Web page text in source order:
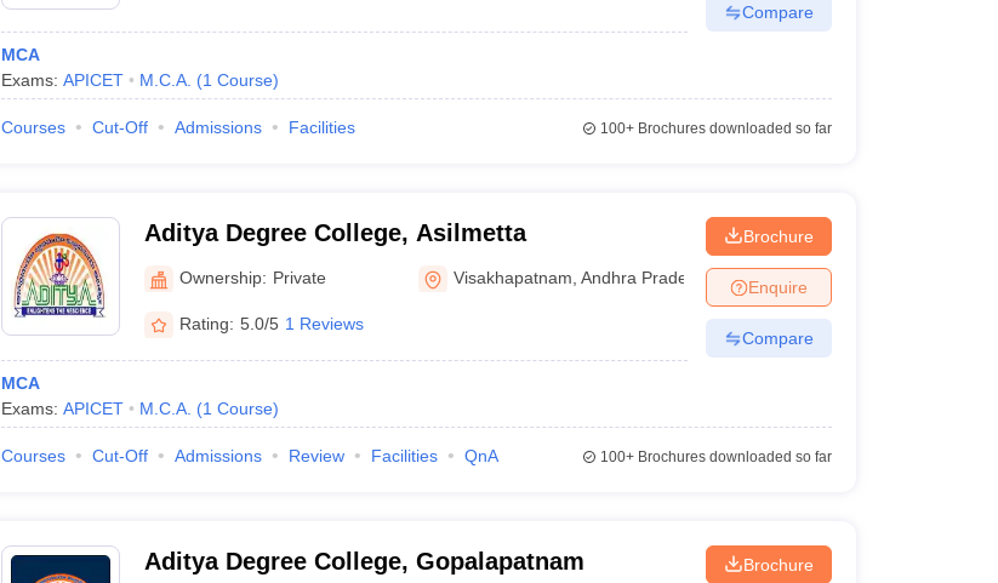
MCA
Exams: APICET M.C.A. (1 Course)
Compare
Courses Cut-Off Admissions Facilities 100+Brochures downloaded so far
Aditya Degree College, Asilmetta
Ownership: Private Visakhapatnam ,Andhra Pradesh
Rating: 5.0/5 1 Reviews
MCA
Exams: APICET M.C.A. (1 Course)
Brochure
Enquire
Compare
Courses Cut-Off Admissions Review Facilities QnA 100+Brochures downloaded so far
Aditya Degree College, Gopalapatnam Brochure